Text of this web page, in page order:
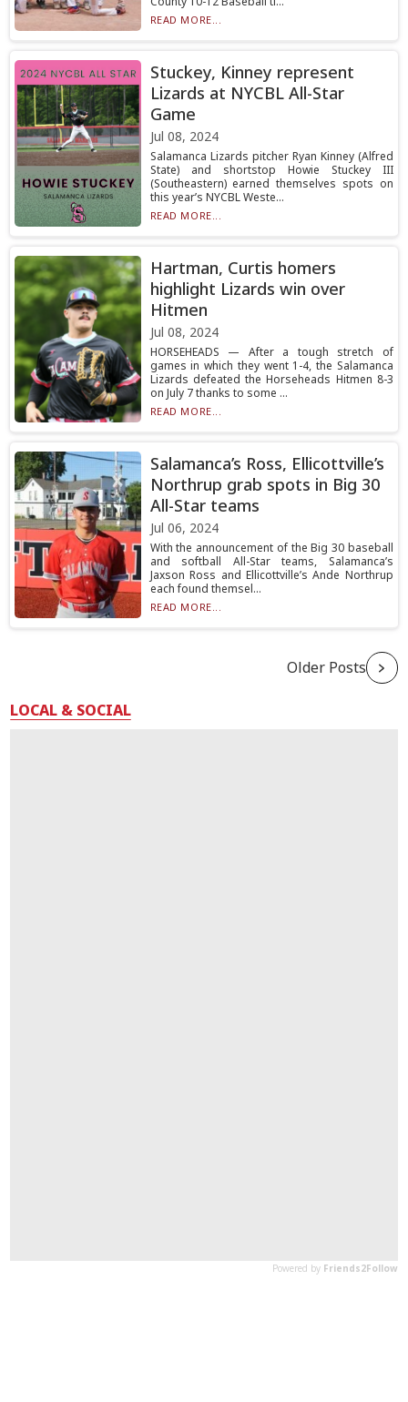
READ MORE...
Stuckey, Kinney represent
Lizards at NYCBL All-Star
Game
Jul 08, 2024
Salamanca Lizards pitcher Ryan Kinney (Alfred
State) and shortstop Howie Stuckey III
(Southeastern) earned themselves spots on
this year’s NYCBL Weste...
READ MORE...
Hartman, Curtis homers
highlight Lizards win over
Hitmen
Jul 08, 2024
HORSEHEADS — After a tough stretch of
games in which they went 1-4, the Salamanca
Lizards defeated the Horseheads Hitmen 8-3
on July 7 thanks to some ...
READ MORE...
Salamanca’s Ross, Ellicottville’s
Northrup grab spots in Big 30
All-Star teams
Jul 06, 2024
With the announcement of the Big 30 baseball
and softball All-Star teams, Salamanca’s
Jaxson Ross and Ellicottville’s Ande Northrup
each found themsel...
READ MORE...
Older Posts
LOCAL & SOCIAL